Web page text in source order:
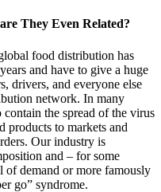
They Even Related?
food distribution has
and have to give a huge
drivers, and everyone else
network. In many
contain the spread of the virus
products to markets and
Our industry is
and – for some
of demand or more famously
go” syndrome.